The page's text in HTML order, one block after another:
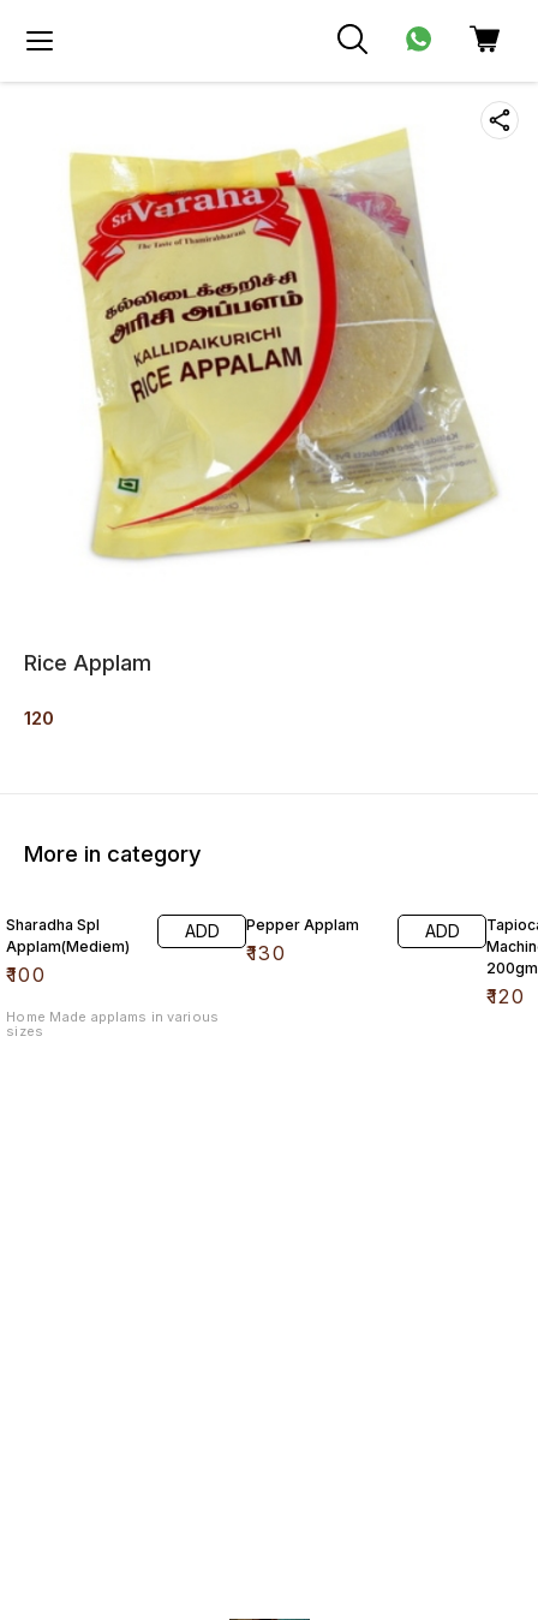
Rice Applam
120
More in category
Sharadha Spl
Applam(Mediem)
₹100
ADD
Home Made applams in various
sizes
Pepper Applam
₹130
ADD
Machine
₹120